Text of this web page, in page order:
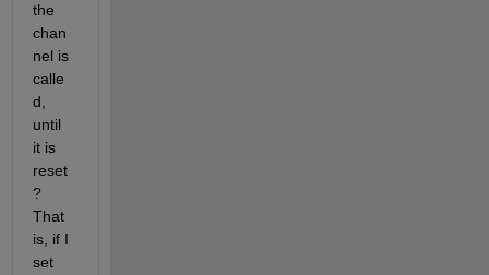
the
chan
nel is
calle
d,
until
it is
reset
?
That
is, if I
set